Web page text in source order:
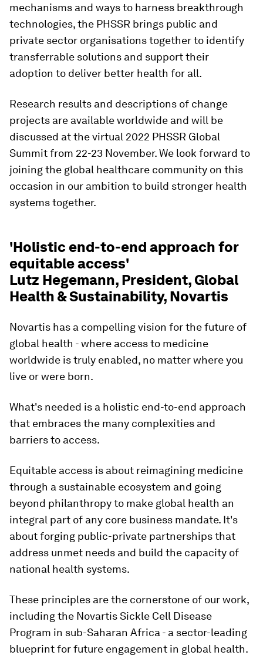
mechanisms and ways to harness breakthrough
technologies, the PHSSR brings public and
private sector organisations together to identify
transferrable solutions and support their
adoption to deliver better health for all.
Research results and descriptions of change
projects are available worldwide and will be
discussed at the virtual 2022 PHSSR Global
Summit from 22-23 November. We look forward to
joining the global healthcare community on this
occasion in our ambition to build stronger health
systems together.
'Holistic end-to-end approach for
equitable access'
Lutz Hegemann, President, Global
Health & Sustainability, Novartis
Novartis has a compelling vision for the future of
global health - where access to medicine
worldwide is truly enabled, no matter where you
live or were born.
What's needed is a holistic end-to-end approach
that embraces the many complexities and
barriers to access.
Equitable access is about reimagining medicine
through a sustainable ecosystem and going
beyond philanthropy to make global health an
integral part of any core business mandate. It's
about forging public-private partnerships that
address unmet needs and build the capacity of
national health systems.
These principles are the cornerstone of our work,
including the Novartis Sickle Cell Disease
Program in sub-Saharan Africa - a sector-leading
blueprint for future engagement in global health.